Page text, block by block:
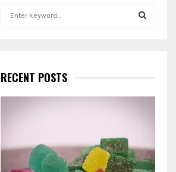
h
f
o
H
RECENT POSTS